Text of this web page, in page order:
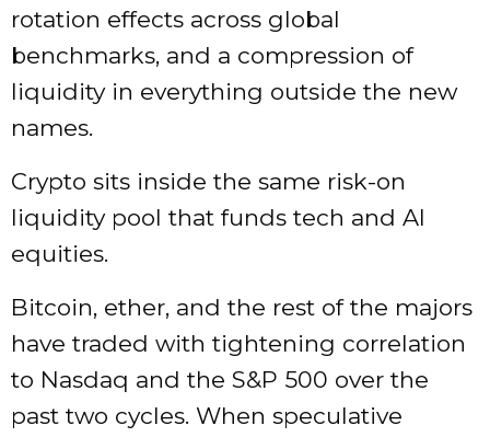
rotation effects across global
benchmarks, and a compression of
liquidity in everything outside the new
names.
Crypto sits inside the same risk-on
liquidity pool that funds tech and AI
equities.
Bitcoin, ether, and the rest of the majors
have traded with tightening correlation
to Nasdaq and the S&P 500 over the
past two cycles. When speculative